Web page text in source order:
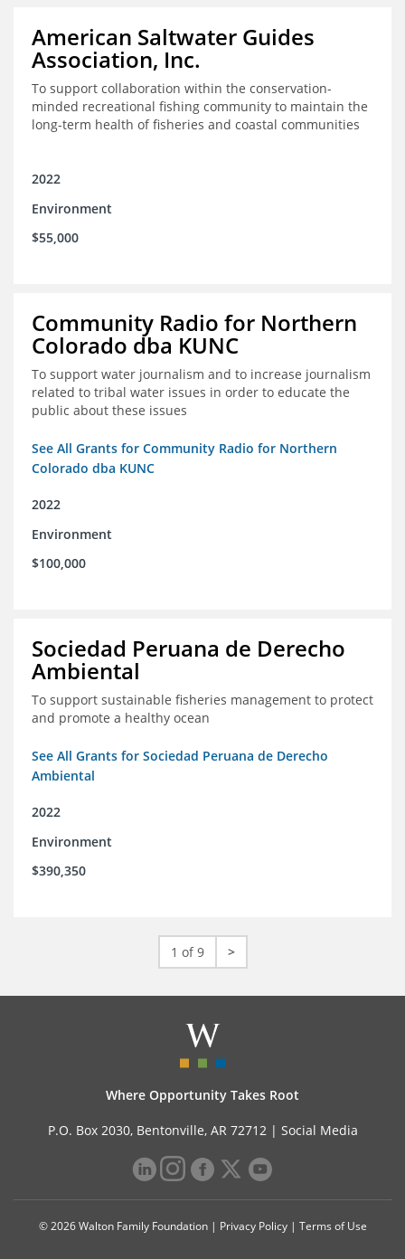
American Saltwater Guides
Association, Inc.
To support collaboration within the conservation-
minded recreational fishing community to maintain the
long-term health of fisheries and coastal communities
2022
Environment
$55,000
Community Radio for Northern
Colorado dba KUNC
To support water journalism and to increase journalism
related to tribal water issues in order to educate the
public about these issues
See All Grants for Community Radio for Northern
Colorado dba KUNC
2022
Environment
$100,000
Sociedad Peruana de Derecho
Ambiental
To support sustainable fisheries management to protect
and promote a healthy ocean
See All Grants for Sociedad Peruana de Derecho
Ambiental
2022
Environment
$390,350
1 of 9 >
Where Opportunity Takes Root
P.O. Box 2030, Bentonville, AR 72712 | Social Media
© 2026 Walton Family Foundation | Privacy Policy| Terms of Use